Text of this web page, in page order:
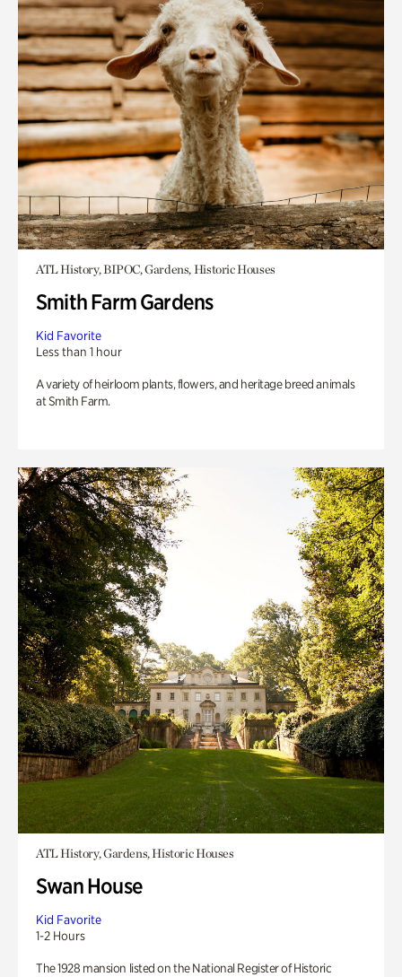
ATL History, BIPOC, Gardens, Historic Houses
Smith Farm Gardens
Kid Favorite
Less than 1 hour
A variety of heirloom plants, flowers, and heritage breed animals
at Smith Farm.
ATL History, Gardens, Historic Houses
Swan House
Kid Favorite
1-2 Hours
The 1928 mansion listed on the National Register of Historic